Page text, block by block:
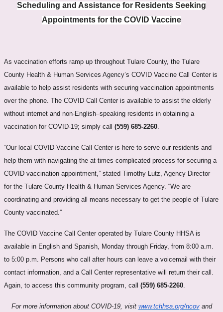
Scheduling and Assistance for Residents Seeking
Appointments for the COVID Vaccine
As vaccination efforts ramp up throughout Tulare County, the Tulare
County Health & Human Services Agency’s COVID Vaccine Call Center is
available to help assist residents with securing vaccination appointments
over the phone. The COVID Call Center is available to assist the elderly
without internet and non-English–speaking residents in obtaining a
vaccination for COVID-19; simply call (559) 685-2260
“Our local COVID Vaccine Call Center is here to serve our residents and
help them with navigating the at-times complicated process for securing a
COVID vaccination appointment,” stated Timothy Lutz, Agency Director
for the Tulare County Health & Human Services Agency. “We are
coordinating and providing all means necessary to get the people of Tulare
County vaccinated.”
The COVID Vaccine Call Center operated by Tulare County HHSA is
available in English and Spanish, Monday through Friday, from 8:00 a.m.
to 5:00 p.m. Persons who call after hours can leave a voicemail with their
contact information, and a Call Center representative will return their call.
Again, to access this community program, call (559) 685-2260
For more information about COVID-19, visit www.tchhsa.org/ncovand